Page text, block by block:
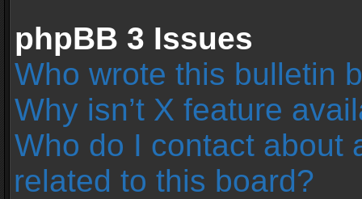
phpBB 3 Issues
Who wrote this bulletin
Why isn’t X feature
Who do I contact about
related to this board?